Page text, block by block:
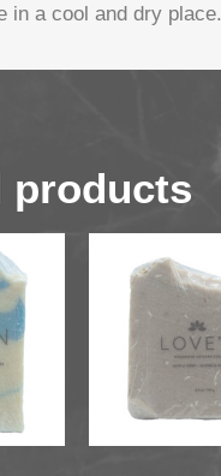
in a cool and dry place.
products